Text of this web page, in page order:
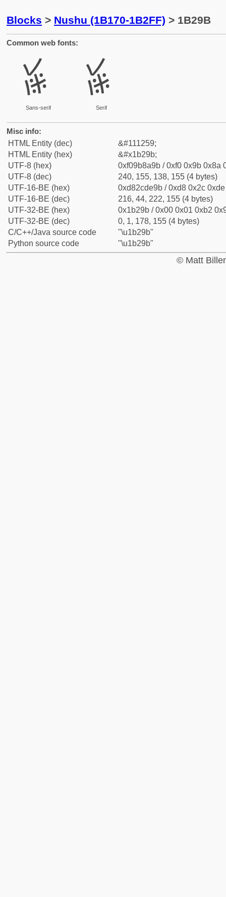
Blocks > Nushu (1B170-1B2FF) > 1B29B
Common web fonts:
𛊛
Sans-serif
𛊛
Serif
Misc info:
HTML Entity (dec)
&#111259;
HTML Entity (hex)
&#x1b29b;
UTF-8 (hex)
0xf09b8a9b / 0xf0 0x9b 0x8a
UTF-8 (dec)
240, 155, 138, 155 (4 bytes)
UTF-16-BE (hex)
0xd82cde9b / 0xd8 0x2c
UTF-16-BE (dec)
216, 44, 222, 155 (4 bytes)
UTF-32-BE (hex)
0x1b29b / 0x00 0x01 0xb2
UTF-32-BE (dec)
0, 1, 178, 155 (4 bytes)
C/C++/Java source code
"\u1b29b"
Python source code
"\u1b29b"
© Matt